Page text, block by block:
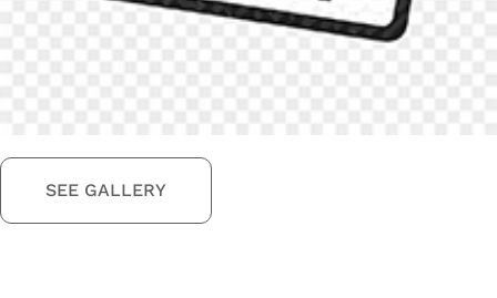
SEE GALLERY